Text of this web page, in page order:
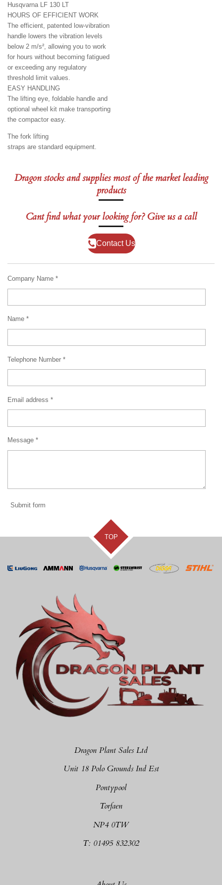
Husqvarna LF 130 LT
HOURS OF EFFICIENT WORK
The efficient, patented low-vibration
handle lowers the vibration levels
below 2 m/s², allowing you to work
for hours without becoming fatigued
or exceeding any regulatory
threshold limit values.
EASY HANDLING
The lifting eye, foldable handle and
optional wheel kit make transporting
the compactor easy.
The fork lifting
straps are standard equipment.
Dragon stocks and supplies most of the market leading
products
Cant find what your looking for? Give us a call
Contact Us
Company Name *
Name *
Telephone Number *
Email address *
Message *
Submit form
TOP
Dragon Plant Sales Ltd
Unit 18 Polo Grounds Ind Est
Pontypool
Torfaen
NP4 0TW
T: 01495 832302